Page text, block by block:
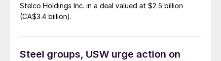
Stelco Holdings Inc. in a deal valued at $2.5 billion
(CA$3.4 billion).
Steel groups, USW urge action on